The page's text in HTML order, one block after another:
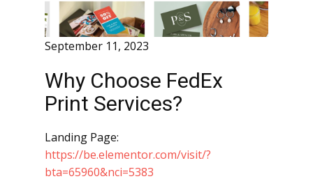
September 11, 2023
Why Choose FedEx
Print Services?
Landing Page:
https://be.elementor.com/visit/?
bta=65960&nci=5383